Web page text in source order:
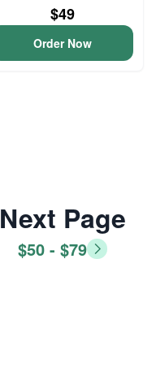
$49
Order Now
Next Page
$50 - $79